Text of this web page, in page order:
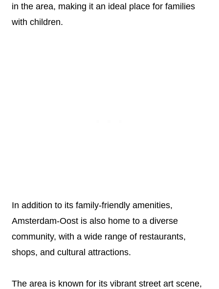
in the area, making it an ideal place for families
with children.
In addition to its family-friendly amenities,
Amsterdam-Oost is also home to a diverse
community, with a wide range of restaurants,
shops, and cultural attractions.
The area is known for its vibrant street art scene,